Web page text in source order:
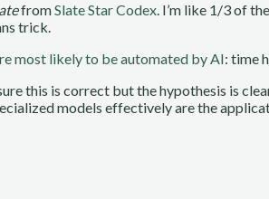
fromSlate Star Codex. I’m like 1/3 of
trick.
most likely to be automated by AI: time
this is correct but the hypothesis is
models effectively are the